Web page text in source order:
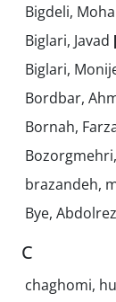
Bigdeli,
Biglari, Javad
Biglari,
Bordbar,
Bornah,
brazandeh,
Bye,
C
chaghomi,